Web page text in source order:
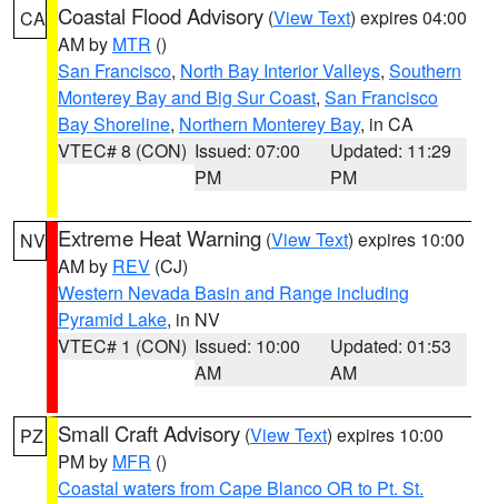
CA Coastal Flood Advisory (View Text) expires 04:00
AM by MTR ()
San Francisco, North Bay Interior Valleys, Southern
Monterey Bay and Big Sur Coast, San Francisco
Bay Shoreline, Northern Monterey Bay, in CA
VTEC# 8 (CON) Issued: 07:00
PM
Updated: 11:29
PM
NV Extreme Heat Warning (View Text) expires 10:00
AM by REV (CJ)
Western Nevada Basin and Range including
Pyramid Lake, in NV
VTEC# 1 (CON) Issued: 10:00
AM
Updated: 01:53
AM
PZ Small Craft Advisory (View Text) expires 10:00
PM by MFR ()
Coastal waters from Cape Blanco OR to Pt. St.